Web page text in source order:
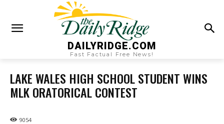
DAILYRIDGE.COM
Fast Factual Free News!
LAKE WALES HIGH SCHOOL STUDENT WINS
MLK ORATORICAL CONTEST
9054